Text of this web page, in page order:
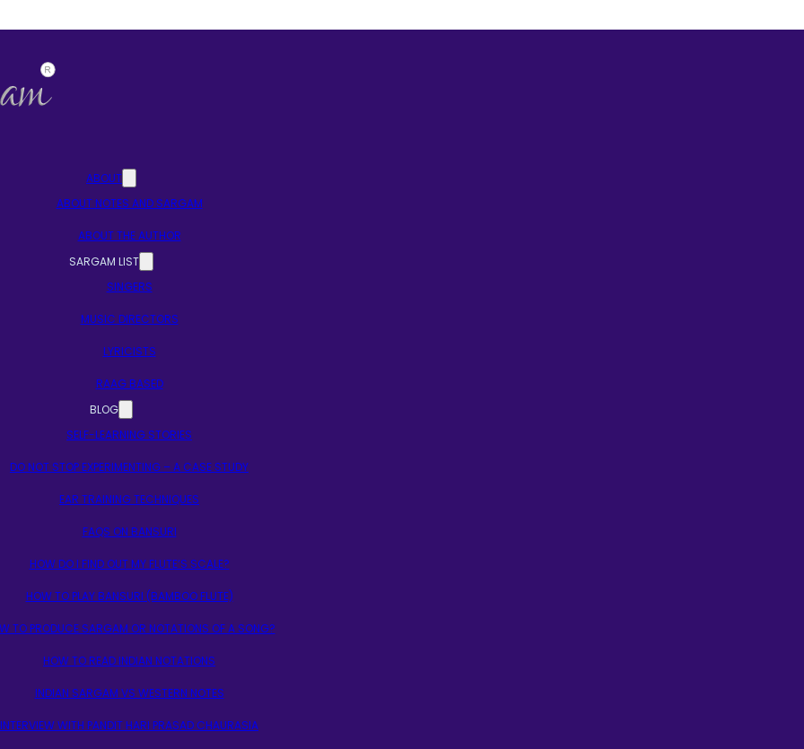
ABOUT
ABOUT NOTES AND SARGAM
ABOUT THE AUTHOR
SARGAM LIST
SINGERS
MUSIC DIRECTORS
LYRICISTS
RAAG BASED
BLOG
SELF-LEARNING STORIES
DO NOT STOP EXPERIMENTING – A CASE STUDY
EAR TRAINING TECHNIQUES
FAQS ON BANSURI
HOW DO I FIND OUT MY FLUTE’S SCALE?
HOW TO PLAY BANSURI (BAMBOO FLUTE)
TO PRODUCE SARGAM OR NOTATIONS OF A SONG?
HOW TO READ INDIAN NOTATIONS
INDIAN SARGAM VS WESTERN NOTES
INTERVIEW WITH PANDIT HARI PRASAD CHAURASIA